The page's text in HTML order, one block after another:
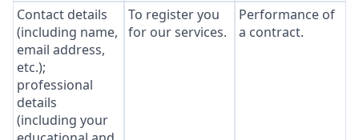
Contact details
(including name,
email address,
etc.);
professional
details
(including your
To register you
for our services.
Performance of
a contract.